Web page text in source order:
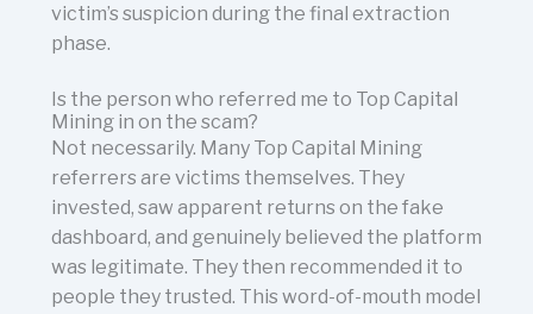
victim’s suspicion during the final extraction
phase.
Is the person who referred me to Top Capital
Mining in on the scam?
Not necessarily. Many Top Capital Mining
referrers are victims themselves. They
invested, saw apparent returns on the fake
dashboard, and genuinely believed the platform
was legitimate. They then recommended it to
people they trusted. This word-of-mouth model